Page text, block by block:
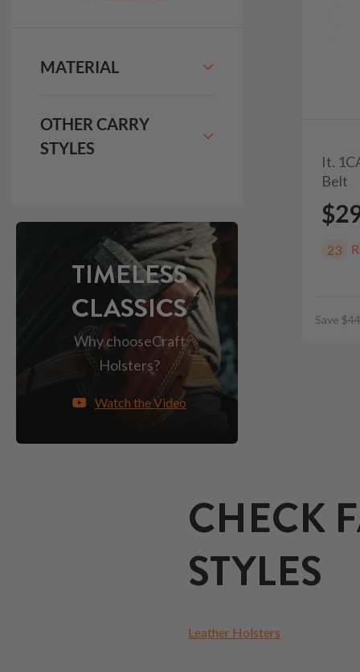
It.
Belt
23
Save
MATERIAL
OTHER CARRY
STYLES
TIMELESS
CLASSICS
Why chooseCraft
Holsters?
Watch the Video
CHECK
STYLES
Leather Holsters